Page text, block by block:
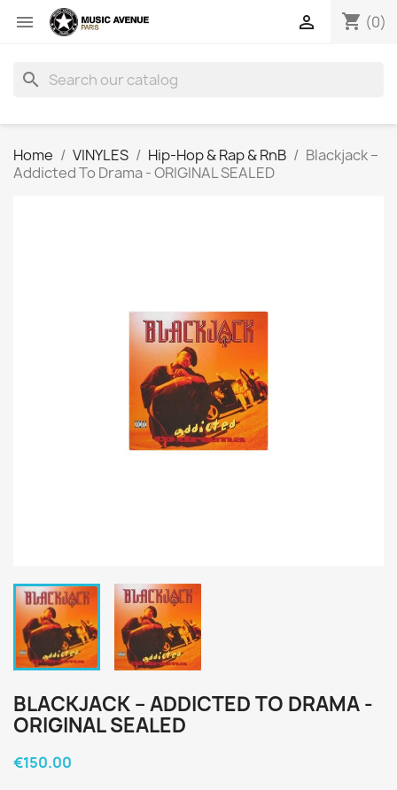
 shopping_cart (0)

search
Home VINYLES Hip-Hop & Rap & RnB
Blackjack ‎–
Addicted To Drama - ORIGINAL SEALED
BLACKJACK ‎– ADDICTED TO DRAMA -
ORIGINAL SEALED
€150.00